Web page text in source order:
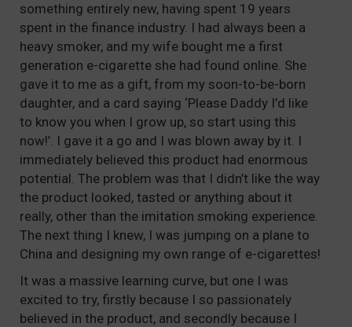
something entirely new, having spent 19 years
spent in the finance industry. I had always been a
heavy smoker, and my wife bought me a first
generation e-cigarette she had found online. She
gave it to me as a gift, from my soon-to-be-born
daughter, and a card saying ‘Please Daddy I’d like
to know you when I grow up, so start using this
now!’. I gave it a go and I was blown away by it. I
immediately believed this product had enormous
potential. The problem was that I didn’t like the way
the product looked, tasted or anything about it
really, other than the imitation smoking experience.
The next thing I knew, I was jumping on a plane to
China and designing my own range of e-cigarettes!
It was a massive learning curve, but one I was
excited to try, firstly because I so passionately
believed in the product, and secondly because I